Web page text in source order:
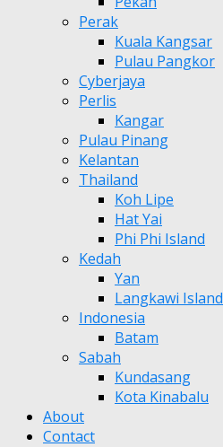
Perak
Kuala Kangsar
Pulau Pangkor
Cyberjaya
Perlis
Kangar
Pulau Pinang
Kelantan
Thailand
Koh Lipe
Hat Yai
Phi Phi Island
Kedah
Yan
Langkawi Island
Indonesia
Batam
Sabah
Kundasang
Kota Kinabalu
About
Contact